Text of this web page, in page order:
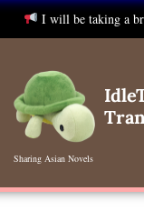
I will be taking a
content
Sharing Asian Novels